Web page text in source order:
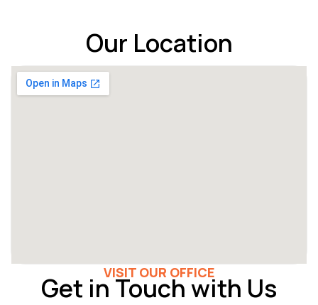
Our Location
VISIT OUR OFFICE
Get in Touch with Us